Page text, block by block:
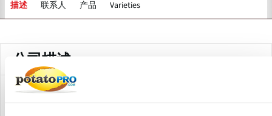
描述 联系人 产品 Varieties
标
公司描述
GlobalMB2B is an EU-based import and distribution